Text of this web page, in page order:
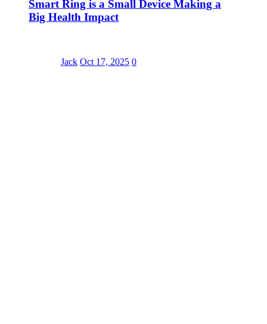
Smart Ring is a Small Device Making a
Big Health Impact
Jack Oct 17, 2025 0